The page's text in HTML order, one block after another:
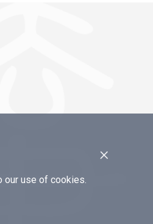
×
our use of cookies.